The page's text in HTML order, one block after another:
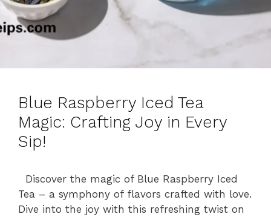
Blue Raspberry Iced Tea
Magic: Crafting Joy in Every
Sip!
Discover the magic of Blue Raspberry Iced
Tea – a symphony of flavors crafted with love.
Dive into the joy with this refreshing twist on